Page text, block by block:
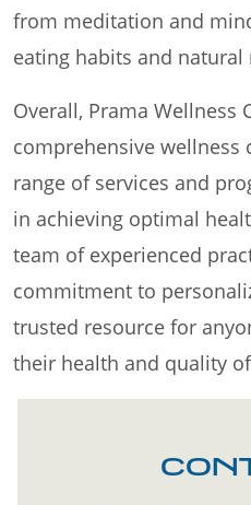
from meditation and
eating habits and natural
Overall, Prama Wellness
comprehensive wellness
range of services and
in achieving optimal
team of experienced
commitment to
trusted resource for
their health and quality